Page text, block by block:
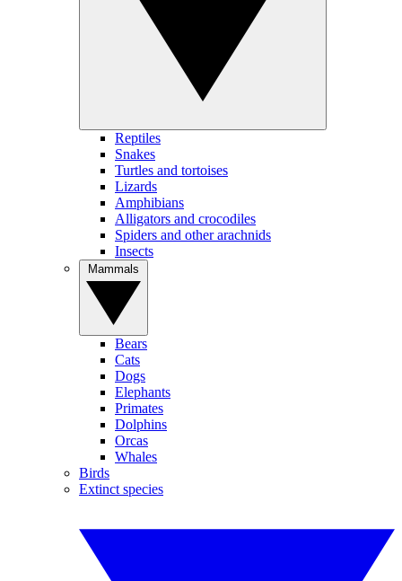
Reptiles
Snakes
Turtles and tortoises
Lizards
Amphibians
Alligators and crocodiles
Spiders and other arachnids
Insects
Bears
Cats
Dogs
Elephants
Primates
Dolphins
Orcas
Whales
Birds
Extinct species